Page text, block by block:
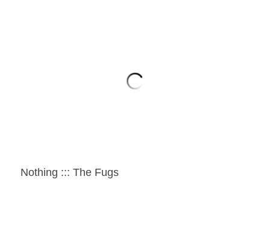
Nothing ::: The Fugs